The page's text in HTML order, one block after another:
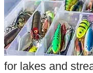
for lakes and